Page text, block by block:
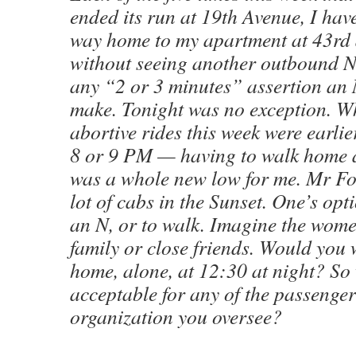
ended its run at 19th Avenue, I
way home to my apartment at
without seeing another outbound
any “2 or 3 minutes” assertion
make. Tonight was no exception.
abortive rides this week were
8 or 9 PM — having to walk home
was a whole new low for me. Mr
lot of cabs in the Sunset. One’s
an N, or to walk. Imagine the
family or close friends. Would you
home, alone, at 12:30 at night?
acceptable for any of the
organization you oversee?